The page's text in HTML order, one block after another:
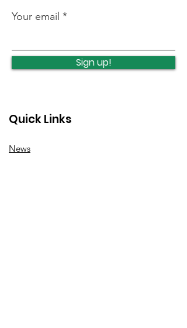
weekend
Quick Links
News
Your email
Sign up!